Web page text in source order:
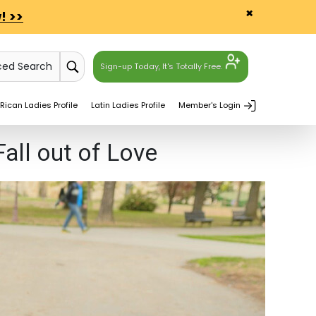
>> ×
Search Sign-up Today, It's Totally Free.
Ladies Profile Latin Ladies Profile Member's Login
out of Love